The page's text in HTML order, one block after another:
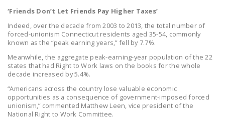
PUSHBUTTON
UNIONISM BILL (PRO
ACT)
POLICE AND
FIREFIGHTER
BARGAINING BILL
JOIN!
‘Friends Don’t Let Friends Pay Higher Taxes’
Indeed, over the decade from 2003 to 2013, the total number of
forced-unionism Connecticut residents aged 35-54, commonly
known as the “peak earning years,” fell by 7.7%.
Meanwhile, the aggregate peak-earning-year population of the 22
states that had Right to Work laws on the books for the whole
decade increased by 5.4%.
“Americans across the country lose valuable economic
opportunities as a consequence of government-imposed forced
unionism,” commented Matthew Leen, vice president of the
National Right to Work Committee.